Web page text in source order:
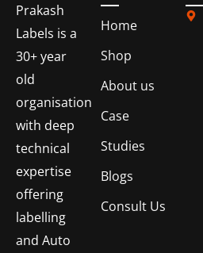
Prakash
Labels is a
30+ year
old
organisation
with deep
technical
expertise
offering
labelling
and Auto
Home
Shop
About us
Case
Studies
Blogs
Consult Us